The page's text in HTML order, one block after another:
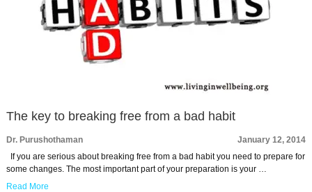
The key to breaking free from a bad habit
Dr. Purushothaman
January 12, 2014
If you are serious about breaking free from a bad habit you need to prepare for
some changes. The most important part of your preparation is your …
Read More